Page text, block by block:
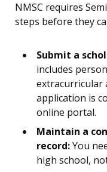
NMSC requires
steps before they
Submit a
includes
extracurricular
application is
online portal.
Maintain a
record:You
high school,